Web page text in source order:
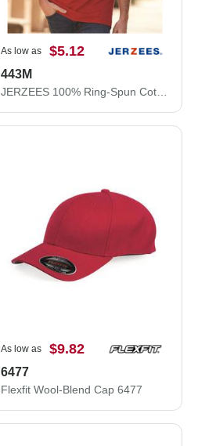
As low as $5.12
443M
As low as $9.82
6477
Flexfit Wool-Blend Cap 6477